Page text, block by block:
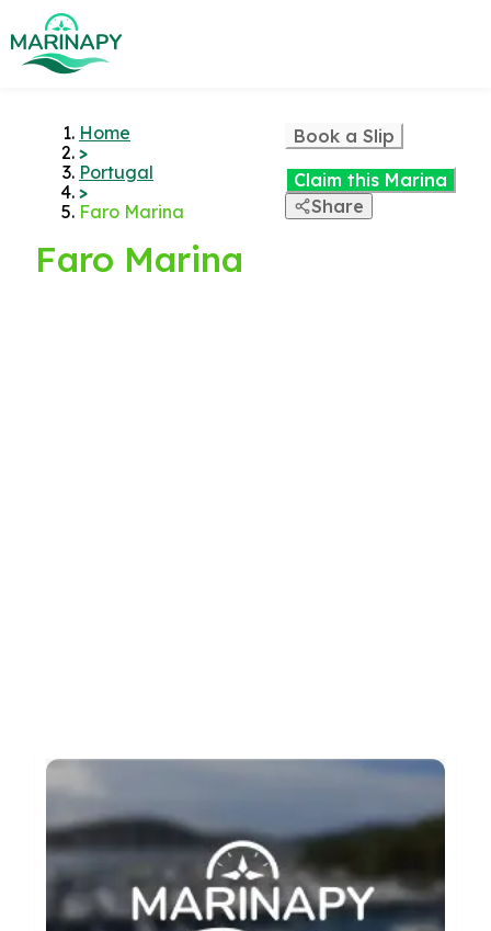
Home
>
Portugal
>
Faro Marina
Faro Marina
Book a Slip
Claim this Marina
Share